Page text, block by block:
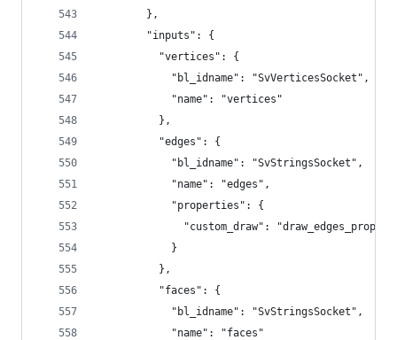
        },
        "inputs": {
          "vertices": {
            "bl_idname": "SvVerticesSocket",
            "name": "vertices"
          },
          "edges": {
            "bl_idname": "SvStringsSocket",
            "name": "edges",
            "properties": {
              "custom_draw": "draw_edges_props"
            }
          },
          "faces": {
            "bl_idname": "SvStringsSocket",
            "name": "faces"